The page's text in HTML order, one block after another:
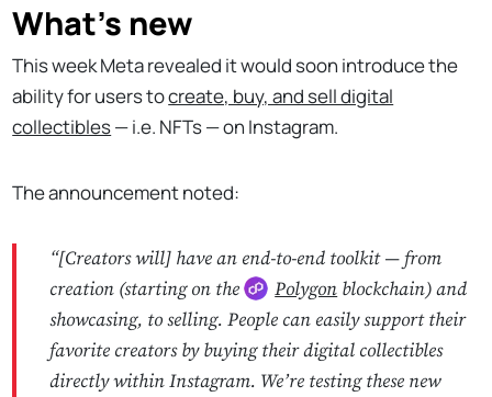
What’s new
This week Meta revealed it would soon introduce the
ability for users tocreate, buy, and sell digital
collectibles— i.e. NFTs — on Instagram.
The announcement noted:
“[Creators will] have an end-to-end toolkit — from
creation (starting on the
Polygonblockchain) and
showcasing, to selling. People can easily support their
favorite creators by buying their digital collectibles
directly within Instagram. We’re testing these new